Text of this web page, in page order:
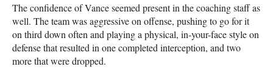
The confidence of Vance seemed present in the coaching staff as
well. The team was aggressive on offense, pushing to go for it
on third down often and playing a physical, in-your-face style on
defense that resulted in one completed interception, and two
more that were dropped.